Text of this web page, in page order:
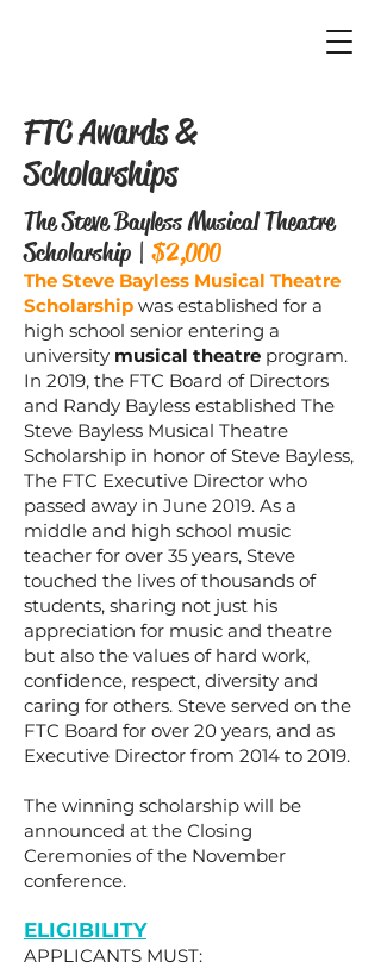
FTC Awards &
Scholarships
The Steve Bayless Musical Theatre
Scholarship | $2,000
The Steve Bayless Musical Theatre
Scholarship was established for a
high school senior entering a
university musical theatre program.
In 2019, the FTC Board of Directors
and Randy Bayless established The
Steve Bayless Musical Theatre
Scholarship in honor of Steve Bayless,
The FTC Executive Director who
passed away in June 2019. As a
middle and high school music
teacher for over 35 years, Steve
touched the lives of thousands of
students, sharing not just his
appreciation for music and theatre
but also the values of hard work,
confidence, respect, diversity and
caring for others. Steve served on the
FTC Board for over 20 years, and as
Executive Director from 2014 to 2019.
The winning scholarship will be
announced at the Closing
Ceremonies of the November
conference.
ELIGIBILITY
APPLICANTS MUST: